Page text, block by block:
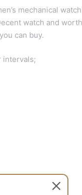
mechanical
watch and worth
can buy.
intervals;